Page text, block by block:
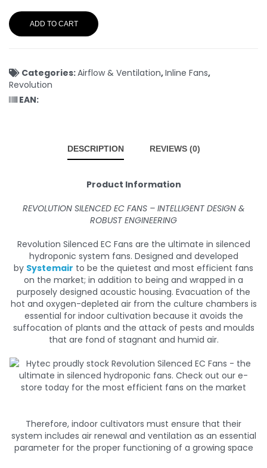
ADD TO CART
Categories:Airflow & Ventilation,Inline Fans,
Revolution
EAN:
DESCRIPTION REVIEWS (0)
Product Information
REVOLUTION SILENCED EC FANS – INTELLIGENT DESIGN &
ROBUST ENGINEERING
Revolution Silenced EC Fans are the ultimate in silenced
hydroponic system fans. Designed and developed
by Systemair to be the quietest and most efficient fans
on the market; in addition to being and wrapped in a
purposely designed acoustic housing. Evacuation of the
hot and oxygen-depleted air from the culture chambers is
essential for indoor cultivation because it avoids the
suffocation of plants and the attack of pests and moulds
that are fond of stagnant and humid air.
Therefore, indoor cultivators must ensure that their
system includes air renewal and ventilation as an essential
parameter for the proper functioning of a growing space